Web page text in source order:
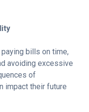
bills on time,
avoiding excessive
of
impact their future